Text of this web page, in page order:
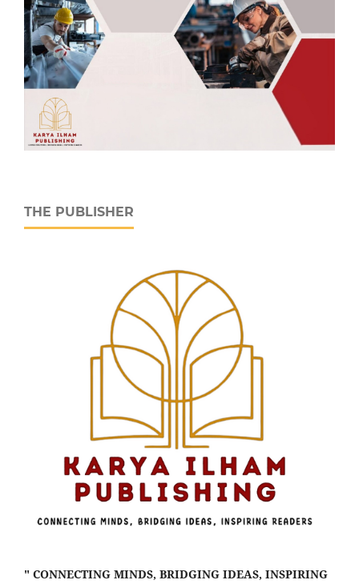
THE PUBLISHER
" CONNECTING MINDS, BRIDGING IDEAS, INSPIRING